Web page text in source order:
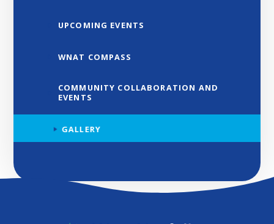
UPCOMING EVENTS
WNAT COMPASS
COMMUNITY COLLABORATION AND
EVENTS
GALLERY